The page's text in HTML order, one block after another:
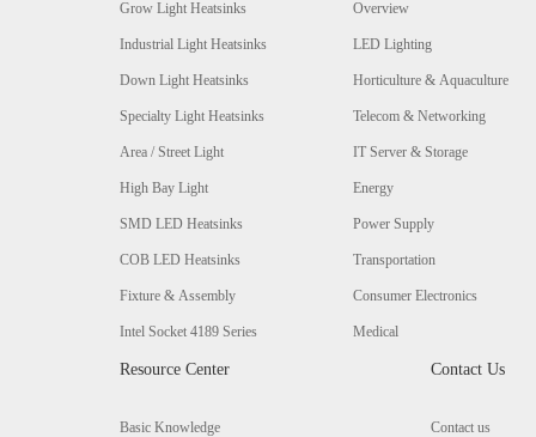
Grow Light Heatsinks
Industrial Light Heatsinks
Down Light Heatsinks
Specialty Light Heatsinks
Area / Street Light
High Bay Light
SMD LED Heatsinks
COB LED Heatsinks
Fixture & Assembly
Intel Socket 4189 Series
Overview
LED Lighting
Horticulture & Aquaculture
Telecom & Networking
IT Server & Storage
Energy
Power Supply
Transportation
Consumer Electronics
Medical
Resource Center
Basic Knowledge
Contact Us
Contact us